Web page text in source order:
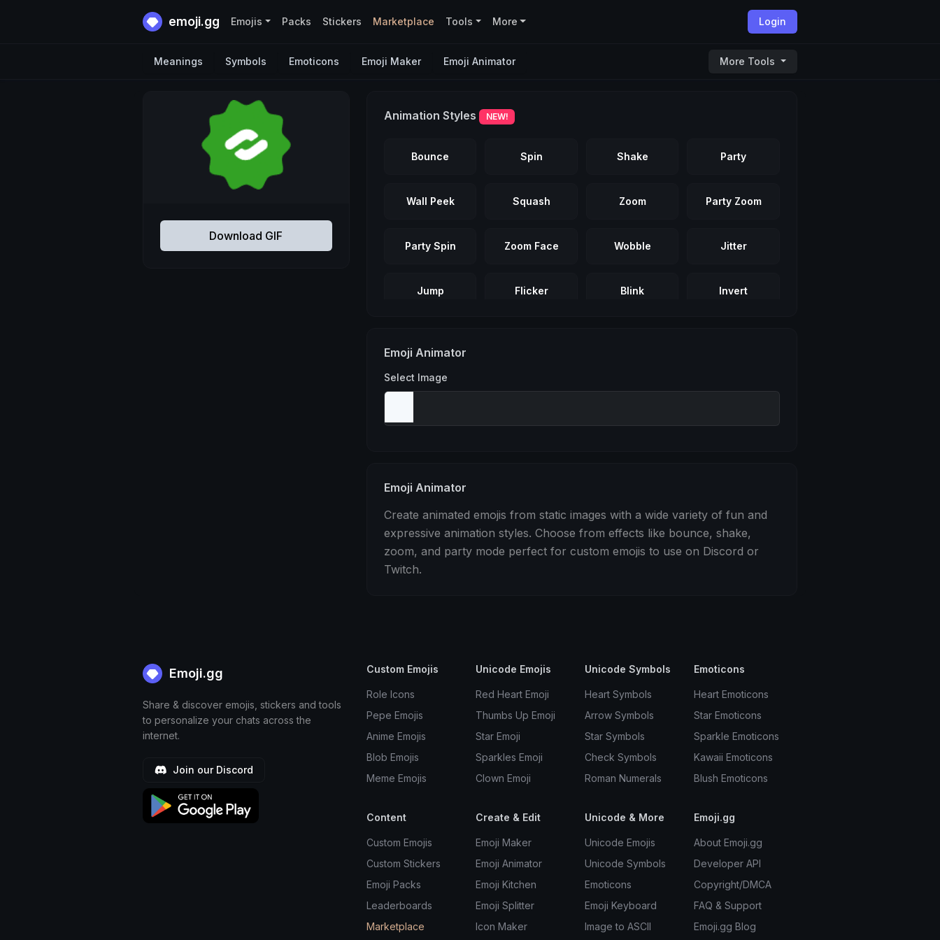
emoji.gg Login
Emojis Packs Stickers Marketplace Tools More
Meanings Symbols Emoticons Emoji Maker Emoji Animator More Tools
Download GIF
Animation Styles NEW!
Bounce Spin Shake Party
Wall Peek Squash Zoom Party Zoom
Party Spin Zoom Face Wobble Jitter
Jump Flicker Blink Invert
Emoji Animator
Select Image
Emoji Animator
Create animated emojis from static images with a wide variety of fun and
expressive animation styles. Choose from effects like bounce, shake,
zoom, and party mode perfect for custom emojis to use on Discord or
Twitch.
Emoji.gg
Share & discover emojis, stickers and tools
to personalize your chats across the
internet.
Join our Discord
Custom Emojis
Role Icons
Pepe Emojis
Anime Emojis
Blob Emojis
Meme Emojis
Unicode Emojis
Red Heart Emoji
Thumbs Up Emoji
Star Emoji
Sparkles Emoji
Clown Emoji
Unicode Symbols
Heart Symbols
Arrow Symbols
Star Symbols
Check Symbols
Roman Numerals
Emoticons
Heart Emoticons
Star Emoticons
Sparkle Emoticons
Kawaii Emoticons
Blush Emoticons
Content
Custom Emojis
Custom Stickers
Emoji Packs
Leaderboards
Marketplace
Create & Edit
Emoji Maker
Emoji Animator
Emoji Kitchen
Emoji Splitter
Icon Maker
Unicode & More
Unicode Emojis
Unicode Symbols
Emoticons
Emoji Keyboard
Image to ASCII
Emoji.gg
About Emoji.gg
Developer API
Copyright/DMCA
FAQ & Support
Emoji.gg Blog